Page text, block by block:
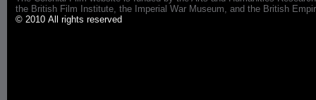
the British Film Institute, the Imperial War Museum, and the British
© 2010 All rights reserved